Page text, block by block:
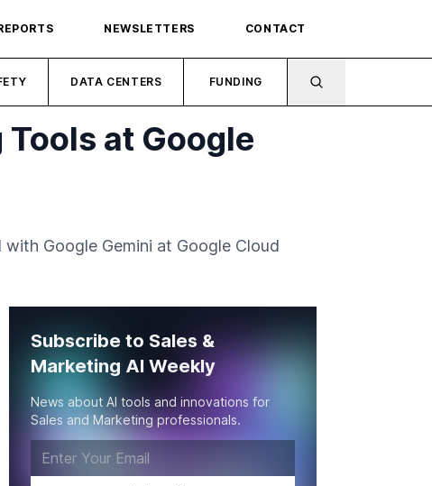
NEWSLETTERS CONTACT
DATA CENTERS FUNDING
at Google
Google Gemini at Google Cloud
Subscribe to Sales &
Marketing AI Weekly
News about AI tools and innovations for
Sales and Marketing professionals.